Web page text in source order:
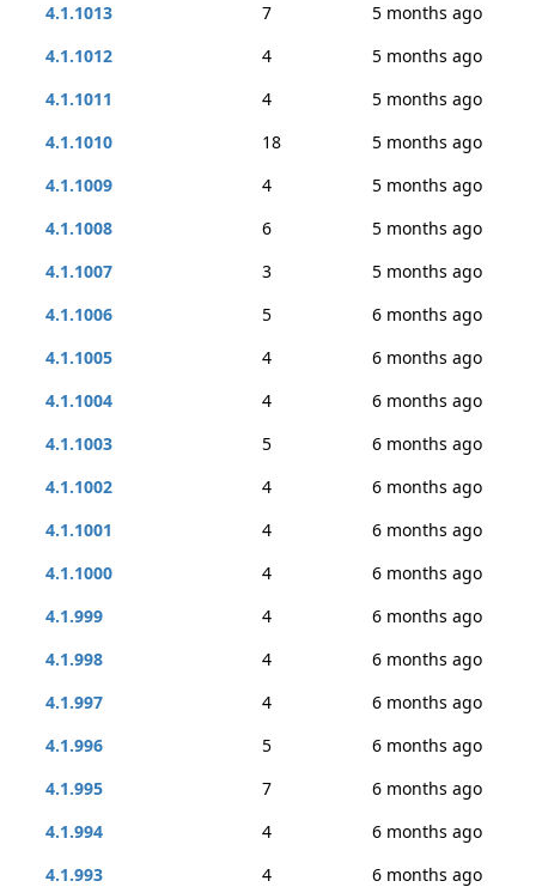
4.1.1013
7
5 months ago
4.1.1012
4
5 months ago
4.1.1011
4
5 months ago
4.1.1010
18
5 months ago
4.1.1009
4
5 months ago
4.1.1008
6
5 months ago
4.1.1007
3
5 months ago
4.1.1006
5
6 months ago
4.1.1005
4
6 months ago
4.1.1004
4
6 months ago
4.1.1003
5
6 months ago
4.1.1002
4
6 months ago
4.1.1001
4
6 months ago
4.1.1000
4
6 months ago
4.1.999
4
6 months ago
4.1.998
4
6 months ago
4.1.997
4
6 months ago
4.1.996
5
6 months ago
4.1.995
7
6 months ago
4.1.994
4
6 months ago
4.1.993
4
6 months ago